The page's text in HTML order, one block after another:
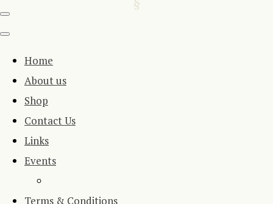
Home
About us
Shop
Contact Us
Links
Events
Terms & Conditions